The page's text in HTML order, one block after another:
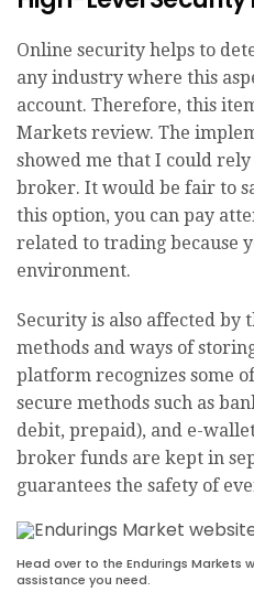
Online security helps to
any industry where this
account. Therefore, this
Markets review. The
showed me that I could
broker. It would be fair to
this option, you can pay
related to trading because
environment.
Security is also affected by
methods and ways of
platform recognizes some
secure methods such as
debit, prepaid), and e-
broker funds are kept in
guarantees the safety of
Head over to the Endurings Markets
assistance you need.